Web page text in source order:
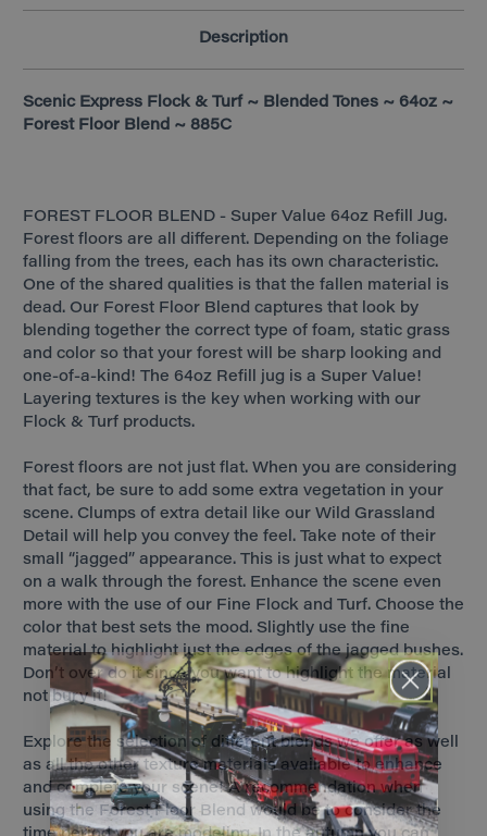
Description
Scenic Express Flock & Turf ~ Blended Tones ~ 64oz ~
Forest Floor Blend ~ 885C
FOREST FLOOR BLEND - Super Value 64oz Refill Jug.
Forest floors are all different. Depending on the foliage
falling from the trees, each has its own characteristic.
One of the shared qualities is that the fallen material is
dead. Our Forest Floor Blend captures that look by
blending together the correct type of foam, static grass
and color so that your forest will be sharp looking and
one-of-a-kind! The 64oz Refill jug is a Super Value!
Layering textures is the key when working with our
Flock & Turf products.
Forest floors are not just flat. When you are considering
that fact, be sure to add some extra vegetation in your
scene. Clumps of extra detail like our Wild Grassland
Detail will help you convey the feel. Take note of their
small “jagged” appearance. This is just what to expect
on a walk through the forest. Enhance the scene even
more with the use of our Fine Flock and Turf. Choose the
color that best sets the mood. Slightly use the fine
material to highlight just the edges of the jagged bushes.
Don’t over do it since you want to highlight the material
not bury it!
Explore the selection of different blends we offer as well
as all the other texture materials available to enhance
and complete your scene! A recommendation when
using the Forest Floor Blend would be to consider the